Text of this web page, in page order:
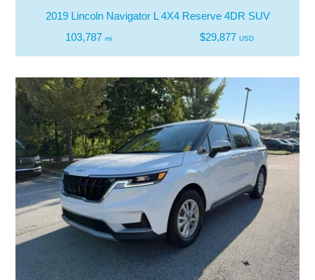
2019 Lincoln Navigator L 4X4 Reserve 4DR SUV
103,787 mi $29,877 USD